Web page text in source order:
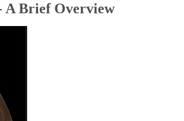
A Brief Overview